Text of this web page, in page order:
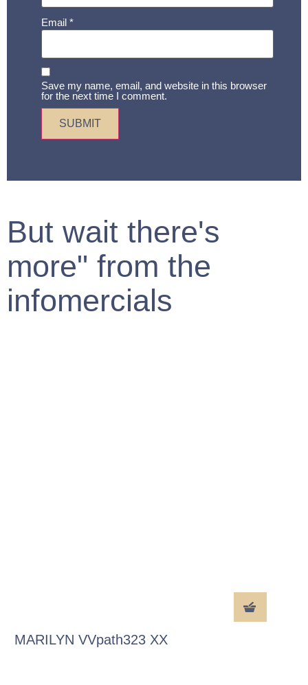
Email *
Save my name, email, and website in this browser
for the next time I comment.
But wait there's
more" from the
infomercials
MARILYN VVpath323 XX